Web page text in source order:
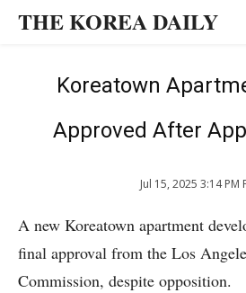
THE KOREA DAILY
Koreatown
Approved After
Jul 15, 2025 3:14 PM
A new Koreatown apartment
final approval from the Los
Commission, despite opposition.